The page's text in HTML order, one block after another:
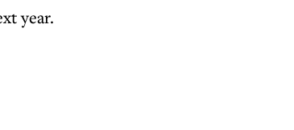
year.